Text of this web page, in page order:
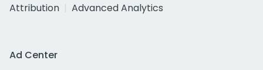
Attribution
Advanced Analytics
Ad Center